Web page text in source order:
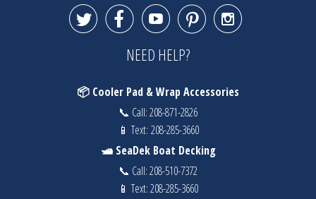
    
NEED HELP?
📦 Cooler Pad & Wrap Accessories
📞 Call:208-871-2826
📱 Text: 208-285-3660
🛥️ SeaDek Boat Decking
📞 Call:208-510-7372
📱 Text:208-285-3660